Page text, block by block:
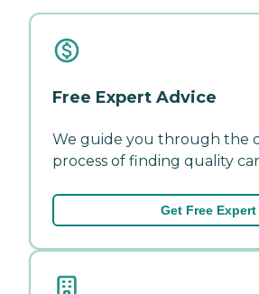
Free Expert Advice
We guide you through the
process of finding quality
Get Free